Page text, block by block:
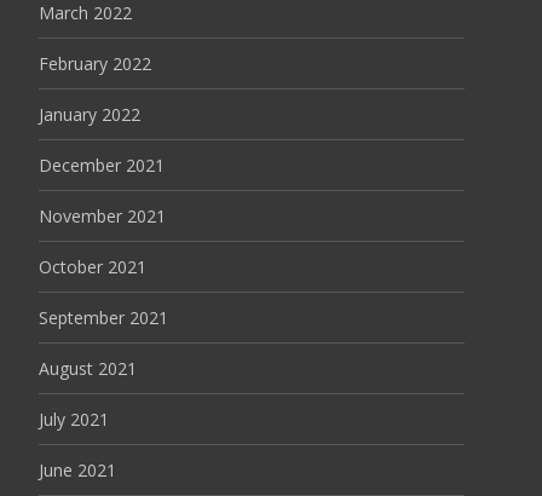
March 2022
February 2022
January 2022
December 2021
November 2021
October 2021
September 2021
August 2021
July 2021
June 2021